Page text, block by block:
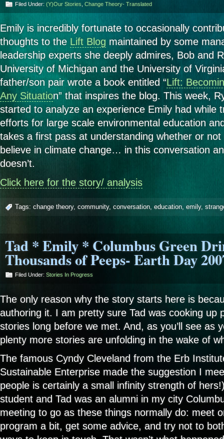
Filed Under: (Y)our Stories Change Theory- Translated
Emily is incredibly fortunate to occasionally
thoughts to the Lift Blog maintained by some
leadership experts she deeply admires, Bob and
University of Michigan and the University of
father/son pair wrote a book entitled “Lift:
Any Situation” that inspires the blog. This week,
started to analyze an experience Emily had while
efforts for large scale environmental education
takes a first pass at understanding whether or
believe in climate change… in this conversation
doesn’t.
Click here for the story/ analysis
Tags: change theory, community, conversation, education, emily,
Tad * Emily * Columbus Green
Thousands of Peeps- Earth Day
Filed Under: Stories In Progress
The only reason why the story starts here is
authoring it. I am pretty sure Tad was cooking up
stories long before we met. And, as you’ll see as
plenty more stories are unfolding in the wake of
The famous Cyndy Cleveland from the Erb
Sustainable Enterprise made the suggestion I
people is certainly a small infinity strength of
student and Tad was an alumni in my city
meeting to go as these things normally do: meet
program a bit, get some advice, and try not to